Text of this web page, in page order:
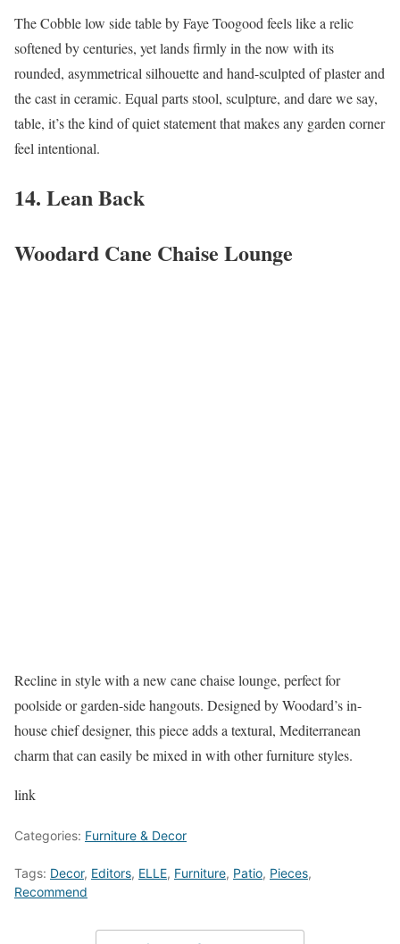
The Cobble low side table by Faye Toogood feels like a relic
softened by centuries, yet lands firmly in the now with its
rounded, asymmetrical silhouette and hand-sculpted of plaster and
the cast in ceramic. Equal parts stool, sculpture, and dare we say,
table, it’s the kind of quiet statement that makes any garden corner
feel intentional.
14. Lean Back
Woodard Cane Chaise Lounge
Recline in style with a new cane chaise lounge, perfect for
poolside or garden-side hangouts. Designed by Woodard’s in-
house chief designer, this piece adds a textural, Mediterranean
charm that can easily be mixed in with other furniture styles.
link
Categories: Furniture & Decor
Tags: Decor, Editors, ELLE, Furniture, Patio, Pieces,
Recommend